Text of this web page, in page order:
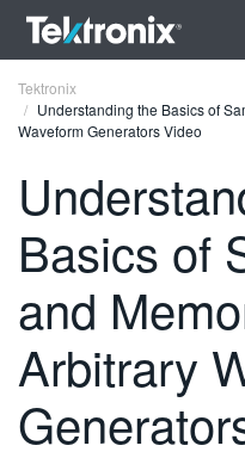
FRANÇAIS
DEUTSCH
VIỆT NAM
简体中文
Tektronix
Understanding the Basics of
Waveform Generators Video
Basics of
and
Arbitrary